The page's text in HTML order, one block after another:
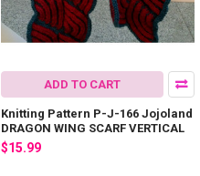
ADD TO CART
Knitting Pattern P-J-166 Jojoland
DRAGON WING SCARF VERTICAL
$15.99